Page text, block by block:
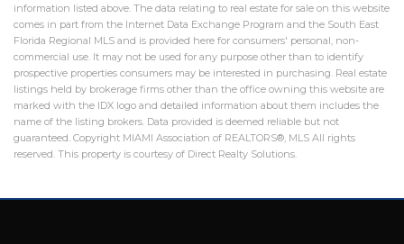
information listed above. The data relating to real estate for sale on this website
comes in part from the Internet Data Exchange Program and the South East
Florida Regional MLS and is provided here for consumers' personal, non-
commercial use. It may not be used for any purpose other than to identify
prospective properties consumers may be interested in purchasing. Real estate
listings held by brokerage firms other than the office owning this website are
marked with the IDX logo and detailed information about them includes the
name of the listing brokers. Data provided is deemed reliable but not
guaranteed. Copyright MIAMI Association of REALTORS®, MLS All rights
reserved. This property is courtesy of Direct Realty Solutions.